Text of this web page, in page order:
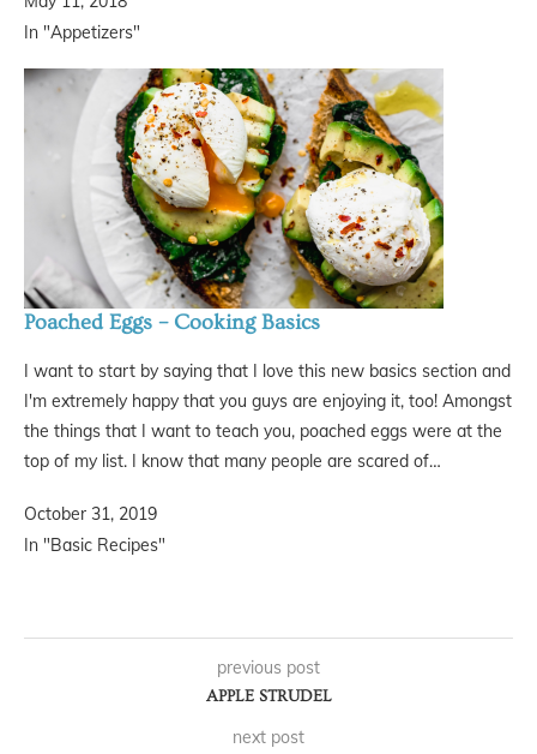
In "Appetizers"
Poached Eggs – Cooking Basics
I want to start by saying that I love this new basics section and
I'm extremely happy that you guys are enjoying it, too! Amongst
the things that I want to teach you, poached eggs were at the
top of my list. I know that many people are scared of…
October 31, 2019
In "Basic Recipes"
previous post
APPLE STRUDEL
next post